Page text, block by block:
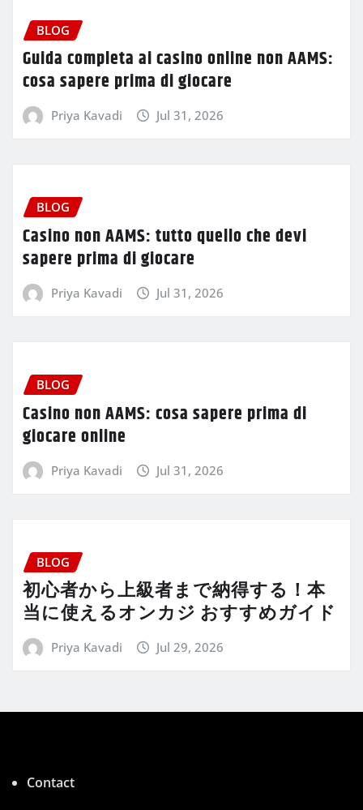
BLOG
Guida completa ai casino online non AAMS:
cosa sapere prima di giocare
Priya Kavadi Jul 31, 2026
BLOG
Casino non AAMS: tutto quello che devi
sapere prima di giocare
Priya Kavadi Jul 31, 2026
BLOG
Casino non AAMS: cosa sapere prima di
giocare online
Priya Kavadi Jul 31, 2026
BLOG
初心者から上級者まで納得する！本
当に使えるオンカジ おすすめガイド
Priya Kavadi Jul 29, 2026
Contact